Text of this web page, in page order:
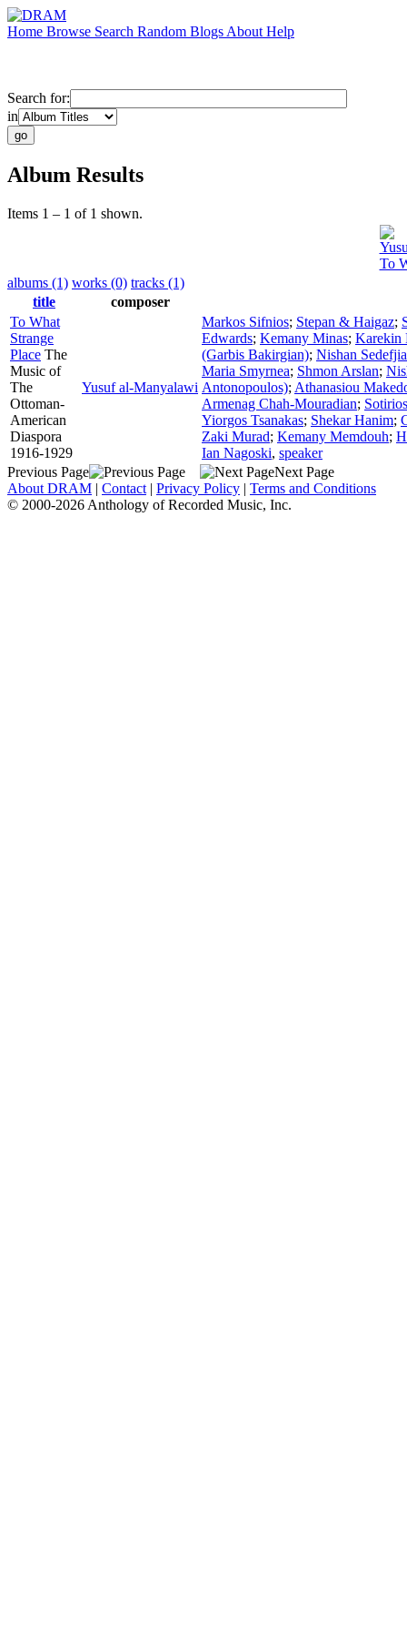
Home Browse Search Random Blogs About Help
Search for:
in
Album Results
Items 1 – 1 of 1 shown.
To
albums (1) works (0) tracks (1)
title
composer
To What
Strange
Place The
Music of
The
Ottoman-
American
Diaspora
1916-1929
Yusuf al-Manyalawi
Markos Sifnios; Stepan & Haigaz;
Edwards; Kemany Minas; Karekin
(Garbis Bakirgian); Nishan
Maria Smyrnea; Shmon Arslan;
Antonopoulos); Athanasiou
Armenag Chah-Mouradian;
Yiorgos Tsanakas; Shekar Hanim;
Zaki Murad; Kemany Memdouh;
Ian Nagoski, speaker
Previous Page
Next Page
About DRAM | Contact | Privacy Policy | Terms and Conditions
© 2000-2026 Anthology of Recorded Music, Inc.